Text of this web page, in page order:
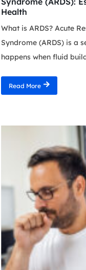
Health
What is ARDS? Acute
Syndrome (ARDS) is a
happens when fluid
Read More